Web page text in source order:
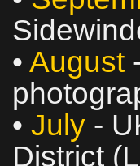
• August
• July -
District